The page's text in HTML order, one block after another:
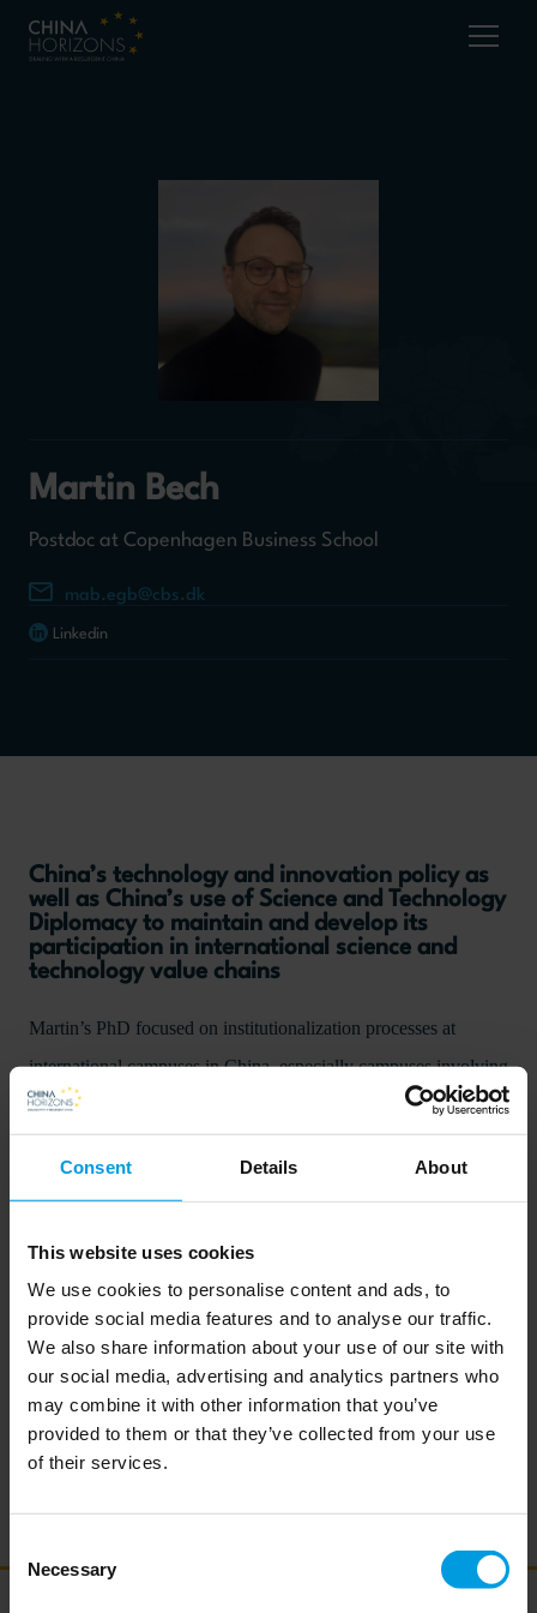
Consent Details About
This website uses cookies
We use cookies to personalise content and ads, to
provide social media features and to analyse our traffic.
We also share information about your use of our site with
our social media, advertising and analytics partners who
may combine it with other information that you’ve
provided to them or that they’ve collected from your use
of their services.
Selection
Necessary
Martin Bech
Postdoc at Copenhagen Business School
mab.egb@cbs.dk
Linkedin
China’s technology and innovation policy as
well as China’s use of Science and Technology
Diplomacy to maintain and develop its
participation in international science and
technology value chains
Martin’s PhD focused on institutionalization processes at
international campuses in China, especially campuses involving
Chinese and international research universities that organized
affecting the S&T system etc., as well as how China engages
internationally to ensure participation in S&T value chains
around the world.
While associated with China Horizons, Martin is also working
for the Danish Academy for Technical Sciences (ATV) where
he is Head of Partnerships and International Relations. Prior to